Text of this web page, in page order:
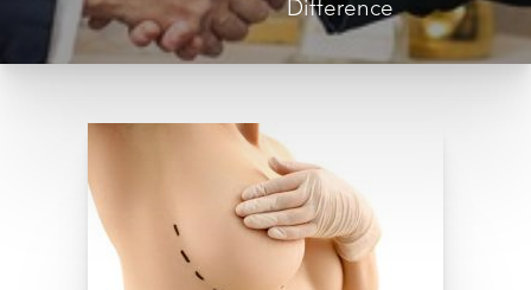
Difference
◑
Contrast Mode Highlight Links